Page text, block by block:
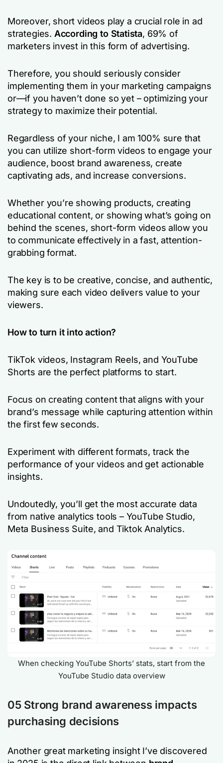
Moreover, short videos play a crucial role in ad
strategies. According to Statista, 69% of
marketers invest in this form of advertising.
Therefore, you should seriously consider
implementing them in your marketing campaigns
or—if you haven’t done so yet – optimizing your
strategy to maximize their potential.
Regardless of your niche, I am 100% sure that
you can utilize short-form videos to engage your
audience, boost brand awareness, create
captivating ads, and increase conversions.
Whether you’re showing products, creating
educational content, or showing what’s going on
behind the scenes, short-form videos allow you
to communicate effectively in a fast, attention-
grabbing format.
The key is to be creative, concise, and authentic,
making sure each video delivers value to your
viewers.
How to turn it into action?
TikTok videos, Instagram Reels, and YouTube
Shorts are the perfect platforms to start.
Focus on creating content that aligns with your
brand’s message while capturing attention within
the first few seconds.
Experiment with different formats, track the
performance of your videos and get actionable
insights.
Undoutedly, you’ll get the most accurate data
from native analytics tools – YouTube Studio,
Meta Business Suite, and Tiktok Analytics.
When checking YouTube Shorts’ stats, start from the
YouTube Studio data overview
05 Strong brand awareness impacts
purchasing decisions
Another great marketing insight I’ve discovered